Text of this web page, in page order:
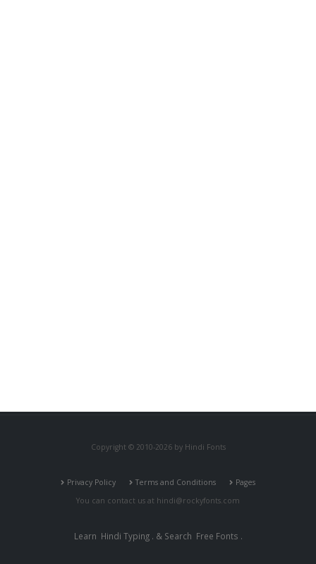
Copyright © 2010-2026 by Hindi Fonts
Privacy Policy Terms and Conditions
Pages
You can contact us at hindi@rockyfonts.com
Learn Hindi Typing. & Search Free Fonts .